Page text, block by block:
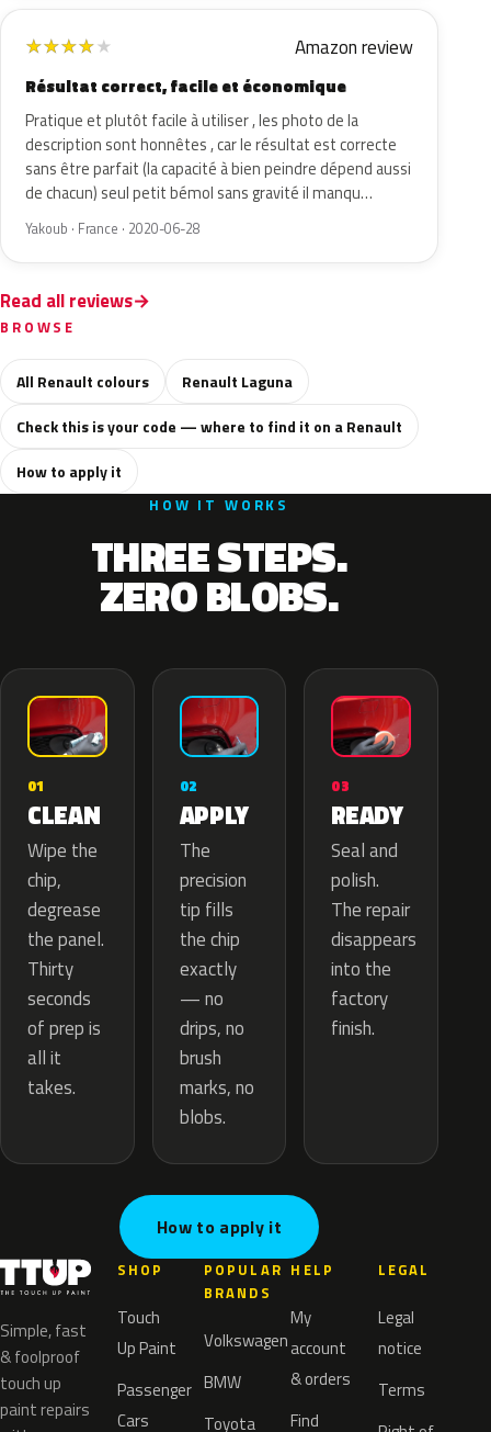
★★★★★ Amazon review
Résultat correct, facile et économique
Pratique et plutôt facile à utiliser , les photo de la
description sont honnêtes , car le résultat est correcte
sans être parfait (la capacité à bien peindre dépend aussi
de chacun) seul petit bémol sans gravité il manqu…
Yakoub · France · 2020-06-28
Read all reviews
BROWSE
All Renault colours
Renault Laguna
Check this is your code — where to find it on a Renault
How to apply it
HOW IT WORKS
THREE STEPS.
ZERO BLOBS.
01
CLEAN
Wipe the
chip,
degrease
the panel.
Thirty
seconds
of prep is
all it
takes.
02
APPLY
The
precision
tip fills
the chip
exactly
— no
drips, no
brush
marks, no
blobs.
03
READY
Seal and
polish.
The repair
disappears
into the
factory
finish.
How to apply it
Simple, fast
& foolproof
touch up
paint repairs
SHOP
Touch
Up Paint
Passenger
Cars
POPULAR
BRANDS
Volkswagen
BMW
Toyota
HELP
My
account
& orders
Find
LEGAL
Legal
notice
Terms